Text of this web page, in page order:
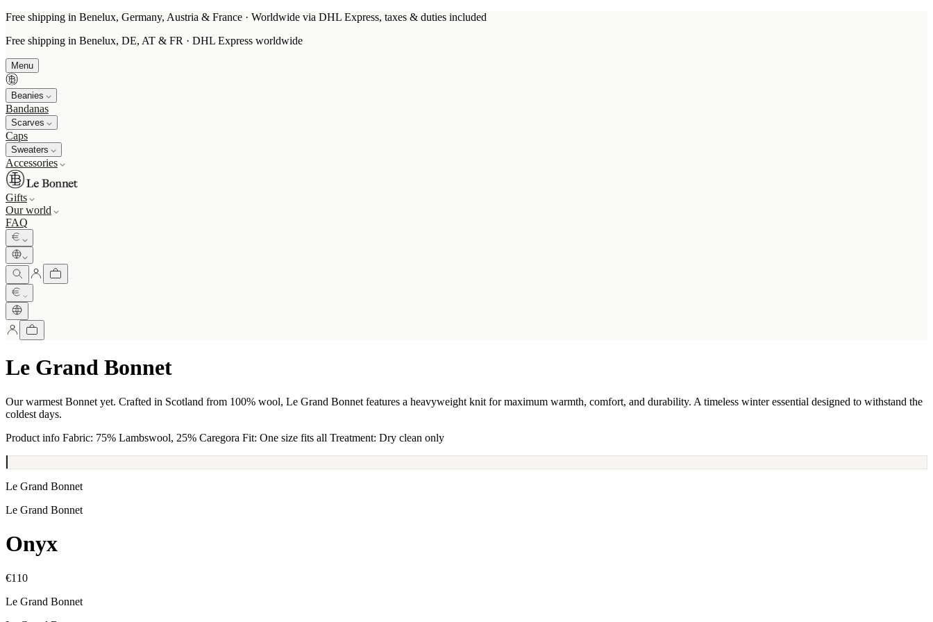
Free shipping in Benelux, Germany, Austria & France · Worldwide via DHL Express, taxes & duties included
Free shipping in Benelux, DE, AT & FR · DHL Express worldwide
Menu
Beanies
Bandanas
Scarves
Caps
Sweaters
Accessories
Gifts
Our world
FAQ
Le Grand Bonnet
Our warmest Bonnet yet. Crafted in Scotland from 100% wool, Le Grand Bonnet features a heavyweight knit for maximum warmth, comfort, and durability. A timeless winter essential designed to withstand the
coldest days.
Product info Fabric: 75% Lambswool, 25% Caregora Fit: One size fits all Treatment: Dry clean only
Le Grand Bonnet
Le Grand Bonnet
Onyx
€110
Le Grand Bonnet